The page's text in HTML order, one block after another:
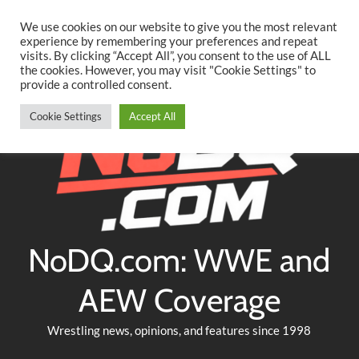
content
TwitterFacebookYouTubeInstagram
NoDQ.com: WWE and
AEW Coverage
Wrestling news, opinions, and features since 1998
We use cookies on our website to give you the most relevant
experience by remembering your preferences and repeat
visits. By clicking “Accept All”, you consent to the use of ALL
the cookies. However, you may visit "Cookie Settings" to
provide a controlled consent.
Cookie Settings Accept All